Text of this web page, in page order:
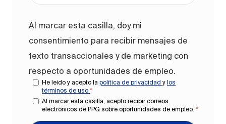
Al marcar esta casilla, doy mi
consentimiento para recibir mensajes de
texto transaccionales y de marketing con
respecto a oportunidades de empleo.
He leído y acepto la política de privacidad y los
términos de uso *
Al marcar esta casilla, acepto recibir correos
electrónicos de PPG sobre oportunidades de empleo. *